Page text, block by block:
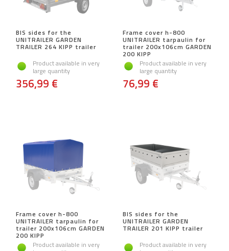
BIS sides for the
UNITRAILER GARDEN
TRAILER 264 KIPP trailer
Product available in very
large quantity
356,99 €
Frame cover h-800
UNITRAILER tarpaulin for
trailer 200x106cm GARDEN
200 KIPP
Product available in very
large quantity
76,99 €
Frame cover h-800
UNITRAILER tarpaulin for
trailer 200x106cm GARDEN
200 KIPP
Product available in very
BIS sides for the
UNITRAILER GARDEN
TRAILER 201 KIPP trailer
Product available in very